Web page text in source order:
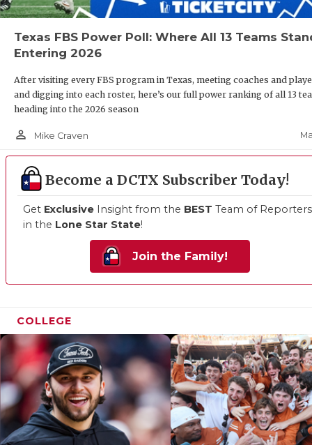
Texas FBS Power Poll: Where All 13 Teams
Entering 2026
After visiting every FBS program in Texas, meeting coaches and
and digging into each roster, here’s our full power ranking of all 13
heading into the 2026 season
person_outline Mike Craven
Become a DCTX Subscriber Today!
Get Exclusive Insight from the BEST Team of Reporters
in the Lone Star State!
Join the Family!
COLLEGE